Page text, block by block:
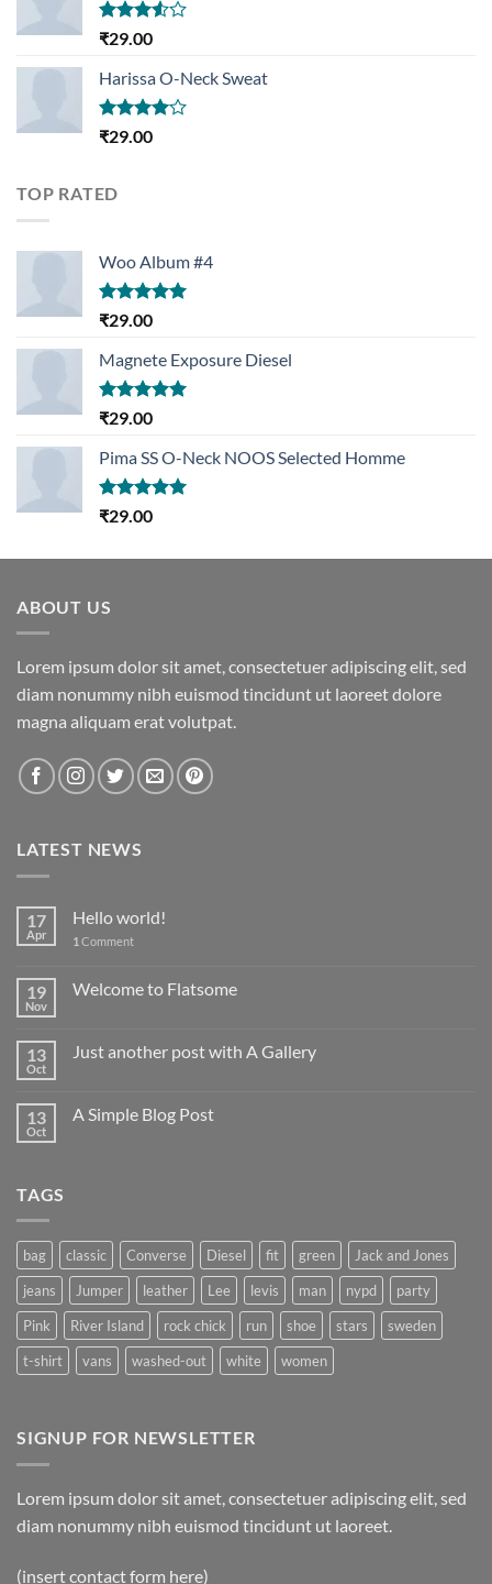
Rated
of 5
₹29.00
Harissa O-Neck Sweat
Rated
₹29.00
TOP RATED
Woo Album #4
Rated5.00
₹29.00
Magnete Exposure Diesel
Rated5.00
₹29.00
Pima SS O-Neck NOOS Selected Homme
Rated5.00
₹29.00
ABOUT US
Lorem ipsum dolor sit amet, consectetuer adipiscing elit, sed
diam nonummy nibh euismod tincidunt ut laoreet dolore
magna aliquam erat volutpat.
LATEST NEWS
17
Apr
Hello world!
1 Comment
19
Nov
Welcome to Flatsome
13
Oct
Just another post with A Gallery
13
Oct
A Simple Blog Post
TAGS
bag classic Converse Diesel fit green
Jack and Jones
jeans
Jumper leather Lee levis man nypd
party
Pink
River Island rock chick run shoe stars
sweden
t-shirt
vans washed-out white women
SIGNUP FOR NEWSLETTER
Lorem ipsum dolor sit amet, consectetuer adipiscing elit, sed
diam nonummy nibh euismod tincidunt ut laoreet.
(insert contact form here)